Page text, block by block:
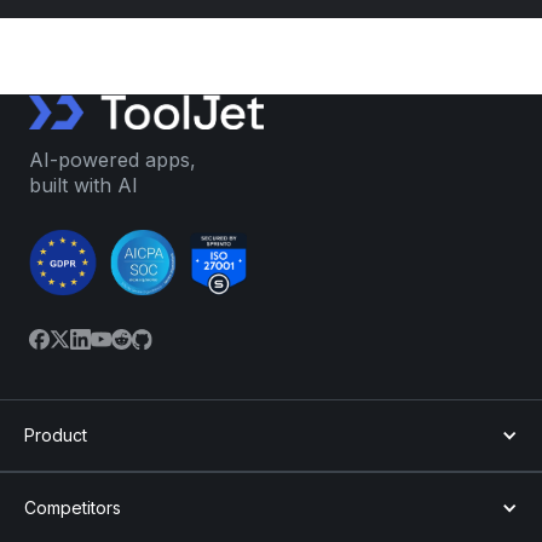
AI-powered apps,
built with AI
Product
Competitors